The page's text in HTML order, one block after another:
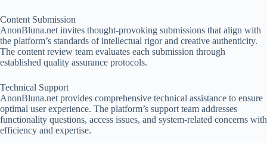
Content Submission
AnonBluna.net invites thought-provoking submissions that align with
the platform’s standards of intellectual rigor and creative authenticity.
The content review team evaluates each submission through
established quality assurance protocols.
Technical Support
AnonBluna.net provides comprehensive technical assistance to ensure
optimal user experience. The platform’s support team addresses
functionality questions, access issues, and system-related concerns with
efficiency and expertise.